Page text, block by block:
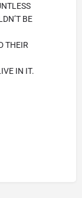
BE
THEIR
IN IT.